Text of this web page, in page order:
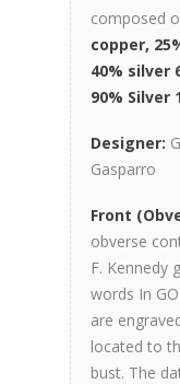
composed
copper,
40% silver
90% Silver
Designer:
Gasparro
Front
obverse
F. Kennedy
words In
are
located to
bust. The